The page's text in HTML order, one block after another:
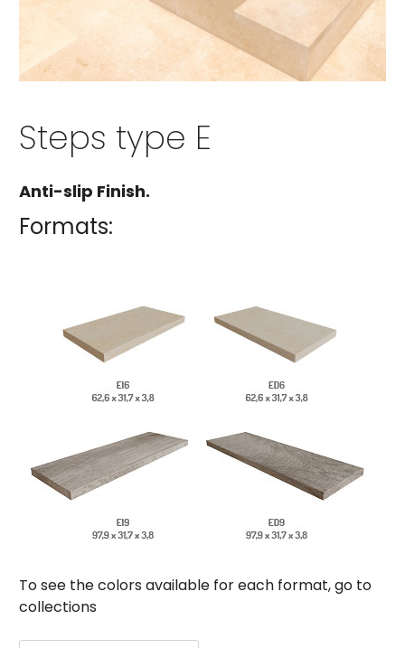
Steps type E
Anti-slip Finish.
Formats:
To see the colors available for each format, go to
collections